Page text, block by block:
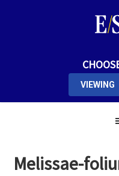
VIEWING
Melissae-